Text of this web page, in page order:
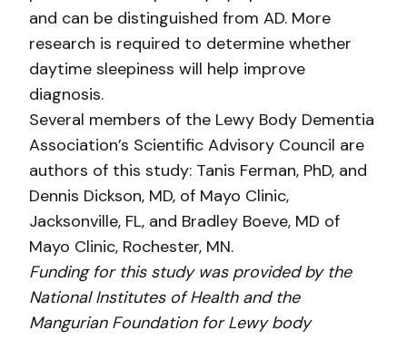
and can be distinguished from AD. More
research is required to determine whether
daytime sleepiness will help improve
diagnosis.
Several members of the Lewy Body Dementia
Association’s Scientific Advisory Council are
authors of this study: Tanis Ferman, PhD, and
Dennis Dickson, MD, of Mayo Clinic,
Jacksonville, FL, and Bradley Boeve, MD of
Mayo Clinic, Rochester, MN.
Funding for this study was provided by the
National Institutes of Health and the
Mangurian Foundation for Lewy body